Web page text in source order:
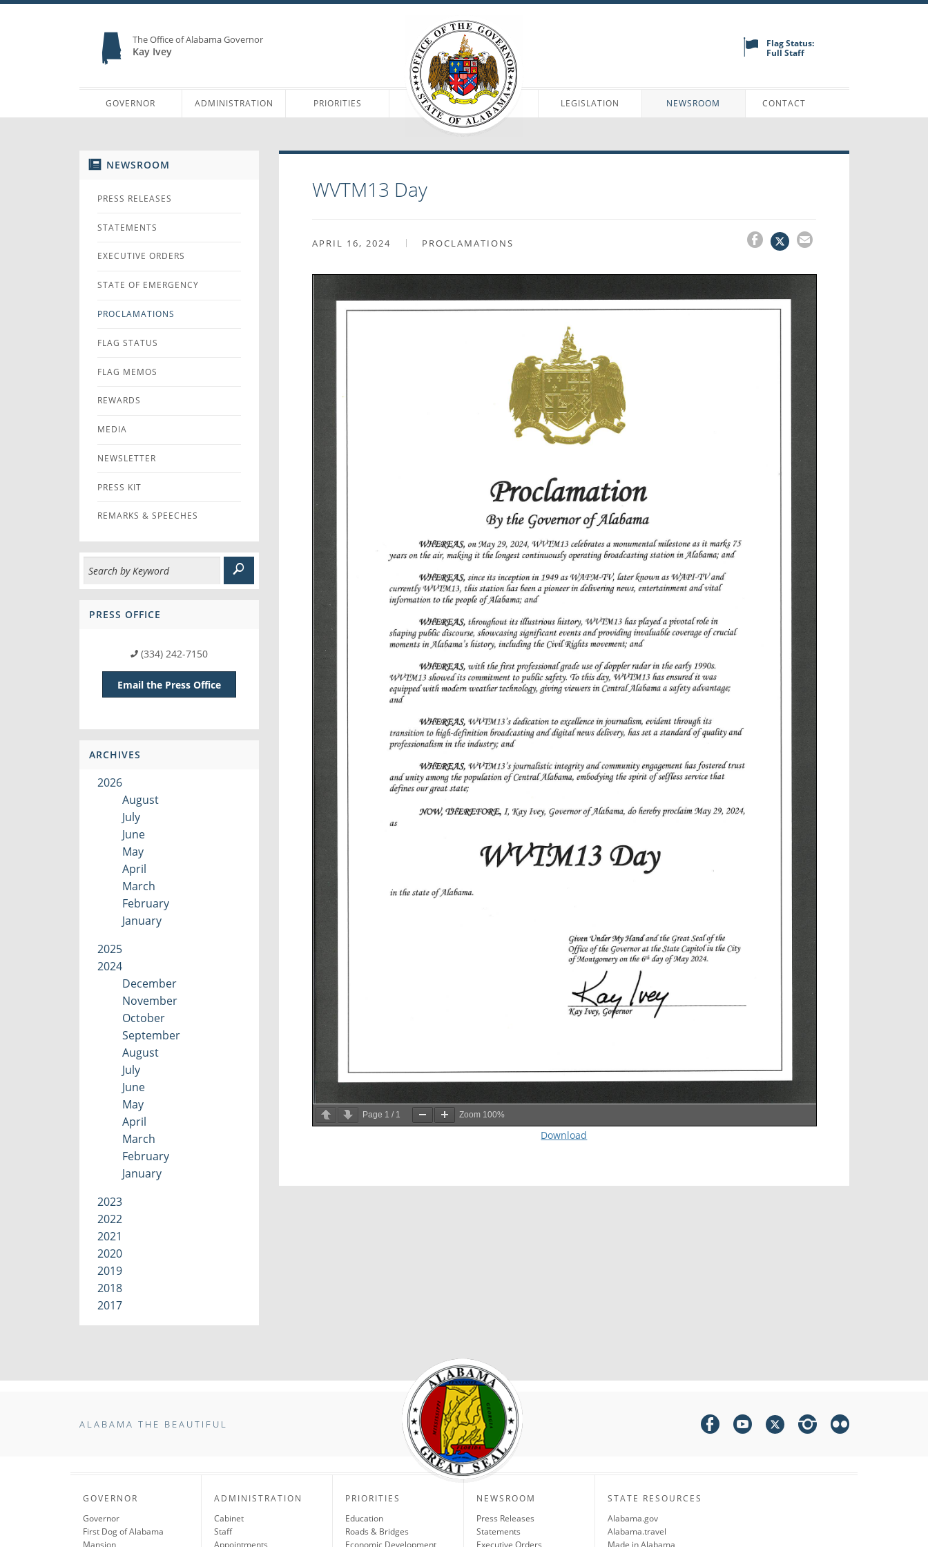
The Office of Alabama Governor
Kay Ivey
Flag Status:
Full Staff
GOVERNOR ADMINISTRATION PRIORITIES LEGISLATION NEWSROOM CONTACT
NEWSROOM
PRESS RELEASES
STATEMENTS
EXECUTIVE ORDERS
STATE OF EMERGENCY
PROCLAMATIONS
FLAG STATUS
FLAG MEMOS
REWARDS
MEDIA
NEWSLETTER
PRESS KIT
REMARKS & SPEECHES
PRESS OFFICE
(334) 242-7150
Email the Press Office
ARCHIVES
2026
August
July
June
May
April
March
February
January
2025
2024
December
November
October
September
August
July
June
May
April
March
February
January
2023
2022
2021
2020
2019
2018
2017
WVTM13 Day
APRIL 16, 2024 PROCLAMATIONS
Page 1 / 1 Zoom 100%
Download
ALABAMA THE BEAUTIFUL
GOVERNOR
Governor
First Dog of Alabama
Mansion
ADMINISTRATION
Cabinet
Staff
Appointments
PRIORITIES
Education
Roads & Bridges
Economic Development
NEWSROOM
Press Releases
Statements
Executive Orders
STATE RESOURCES
Alabama.gov
Alabama.travel
Made in Alabama